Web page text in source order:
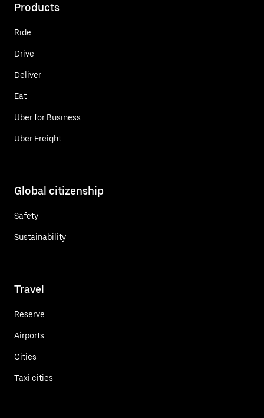
Products
Ride
Drive
Deliver
Eat
Uber for Business
Uber Freight
Global citizenship
Safety
Sustainability
Travel
Reserve
Airports
Cities
Taxi cities